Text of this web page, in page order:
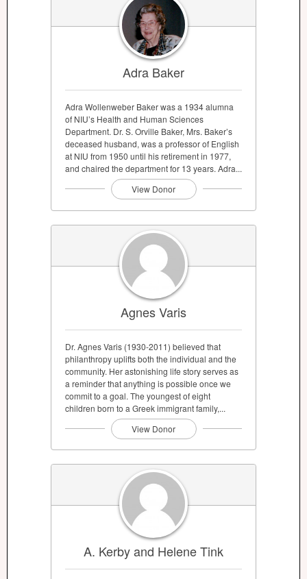
Adra Baker
Adra Wollenweber Baker was a 1934 alumna
of NIU’s Health and Human Sciences
Department. Dr. S. Orville Baker, Mrs. Baker’s
deceased husband, was a professor of English
at NIU from 1950 until his retirement in 1977,
and chaired the department for 13 years. Adra...
View Donor
Agnes Varis
Dr. Agnes Varis (1930-2011) believed that
philanthropy uplifts both the individual and the
community. Her astonishing life story serves as
a reminder that anything is possible once we
commit to a goal. The youngest of eight
children born to a Greek immigrant family,...
View Donor
A. Kerby and Helene Tink